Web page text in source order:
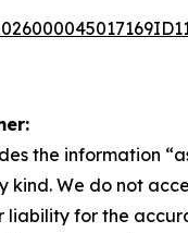
the information
kind. We do not
liability for the